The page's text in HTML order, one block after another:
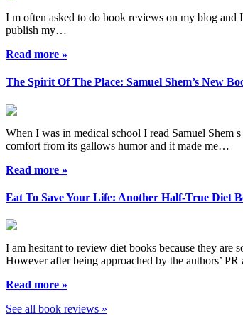
I m often asked to do book reviews on my blog and
publish my…
Read more »
The Spirit Of The Place: Samuel Shem’s New
When I was in medical school I read Samuel Shem
comfort from its gallows humor and it made me…
Read more »
Eat To Save Your Life: Another Half-True Diet
I am hesitant to review diet books because they are
However after being approached by the authors’
Read more »
See all book reviews »